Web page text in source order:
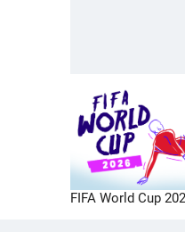
FIFA World Cup